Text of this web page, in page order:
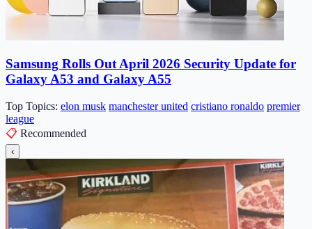
Samsung Rolls Out April 2026 Security Update for
Galaxy A53 and Galaxy A55
Top Topics: elon musk manchester united cristiano ronaldo premier
league
📋 Recommended
‹